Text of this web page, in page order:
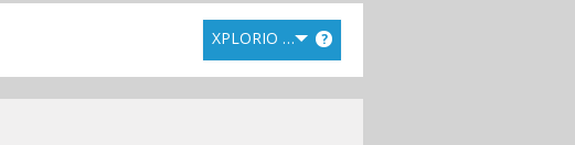
are also ready to tailor training programs and
and sports-focused cafes.
XPLORIO RANK ?